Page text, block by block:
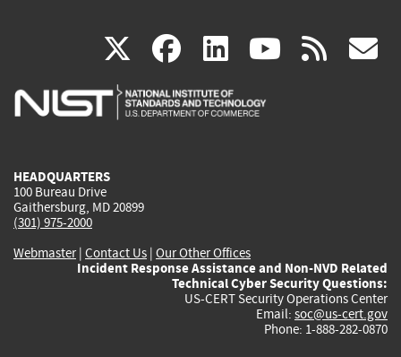
X(link
is
facebook
(link
is
linkedin
(link
is
(link rss
HEADQUARTERS
100 Bureau Drive
Gaithersburg, MD 20899
(301) 975-2000
Webmaster| Contact Us | Our Other Offices
Incident Response Assistance and Non-NVD Related
Technical Cyber Security Questions:
US-CERT Security Operations Center
Email: soc@us-cert.gov
Phone: 1-888-282-0870